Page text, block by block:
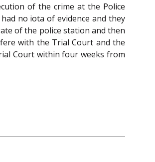
of the crime at the Police
no iota of evidence and they
of the police station and then
with the Trial Court and the
Court within four weeks from